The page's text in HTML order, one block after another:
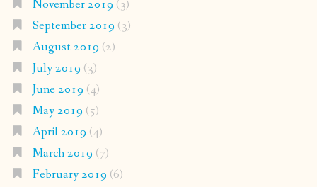
November 2019 (3)
September 2019 (3)
August 2019 (2)
July 2019 (3)
June 2019 (4)
May 2019 (5)
April 2019 (4)
March 2019 (7)
February 2019 (6)